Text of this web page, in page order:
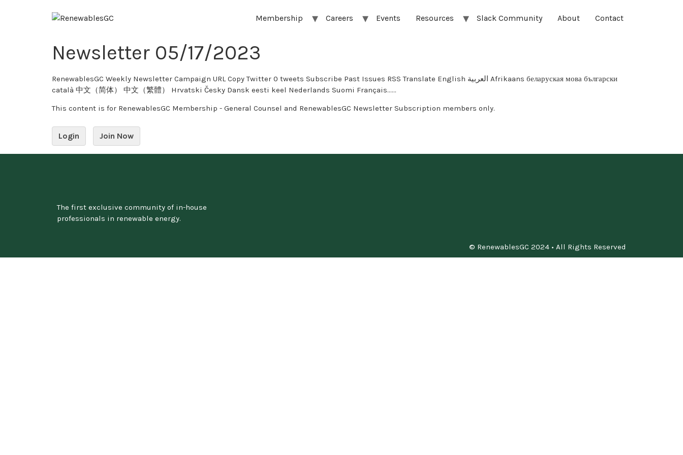
Membership Careers Events Resources Slack Community About Contact
Newsletter 05/17/2023
RenewablesGC Weekly Newsletter Campaign URL Copy Twitter 0 tweets Subscribe Past Issues RSS Translate English العربية Afrikaans беларуская мова български
català 中文（简体） 中文（繁體） Hrvatski Česky Dansk eesti keel Nederlands Suomi Français…...
This content is for RenewablesGC Membership - General Counsel and RenewablesGC Newsletter Subscription members only.
Login Join Now
The first exclusive community of in-house
professionals in renewable energy.
© RenewablesGC 2024 • All Rights Reserved